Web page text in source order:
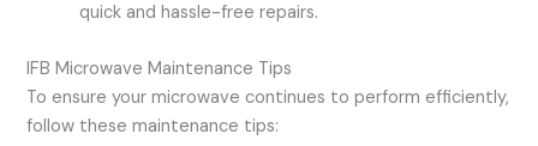
quick and hassle-free repairs.
IFB Microwave Maintenance Tips
To ensure your microwave continues to perform efficiently,
follow these maintenance tips: